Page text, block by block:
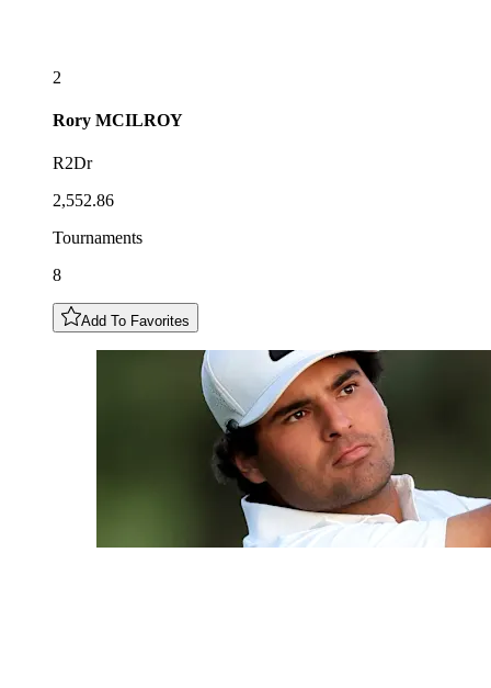
2
Rory MCILROY
R2Dr
2,552.86
Tournaments
8
Add To Favorites